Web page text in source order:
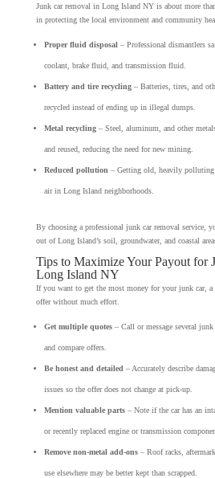
Junk car removal in Long Island NY is about more
in protecting the local environment and community
Proper fluid disposal – Professional dismantlers
coolant, brake fluid, and transmission fluid.
Battery and tire recycling– Batteries, tires, and
recycled instead of ending up in illegal dumps.
Metal recycling– Steel, aluminum, and other
and reused, reducing the need for new mining.
Reduced pollution – Getting old, heavily polluting
air in Long Island neighborhoods.
By choosing a professional junk car removal service,
out of Long Island’s soil, groundwater, and coastal
Tips to Maximize Your Payout for
Long Island NY
If you want to get the most money for your junk car, a
offer without much effort.
Get multiple quotes– Call or message several junk
and compare offers.
Be honest and detailed – Accurately describe
issues so the offer does not change at pick-up.
Mention valuable parts– Note if the car has an
or recently replaced engine or transmission
Remove non-metal add-ons– Roof racks,
use elsewhere may be better kept than scrapped.